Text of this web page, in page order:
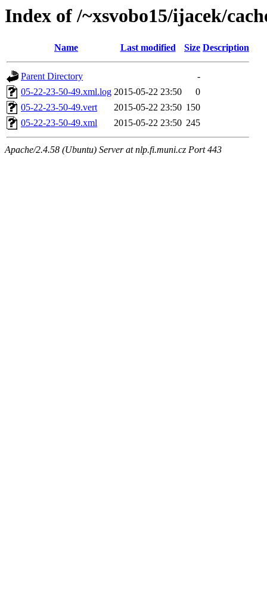
Index of /~xsvobo15/ijacek/
Name Last modified Size Description
Parent Directory
-
05-22-23-50-49.xml.log 2015-05-22 23:50
0
05-22-23-50-49.vert
2015-05-22 23:50 150
05-22-23-50-49.xml
2015-05-22 23:50 245
Apache/2.4.58 (Ubuntu) Server at nlp.fi.muni.cz Port 443